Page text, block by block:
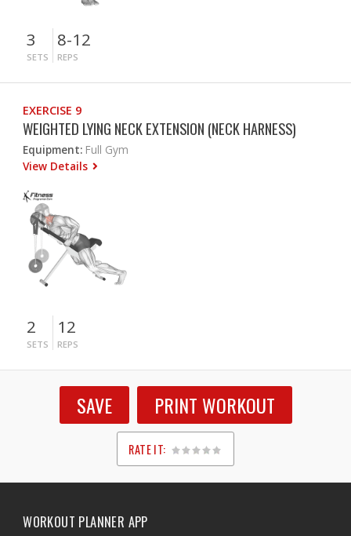
3
SETS
8-12
REPS
EXERCISE 9
WEIGHTED LYING NECK EXTENSION (NECK HARNESS)
Equipment: Full Gym
View Details
2
SETS
12
REPS
SAVE PRINT WORKOUT
RATE IT:
1
2
3
4
5
WORKOUT PLANNER APP